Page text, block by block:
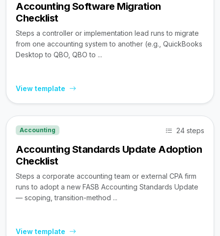
Accounting Software Migration
Checklist
Steps a controller or implementation lead runs to migrate
from one accounting system to another (e.g., QuickBooks
Desktop to QBO, QBO to ...
View template
Accounting 24 steps
Accounting Standards Update Adoption
Checklist
Steps a corporate accounting team or external CPA firm
runs to adopt a new FASB Accounting Standards Update
— scoping, transition-method ...
View template